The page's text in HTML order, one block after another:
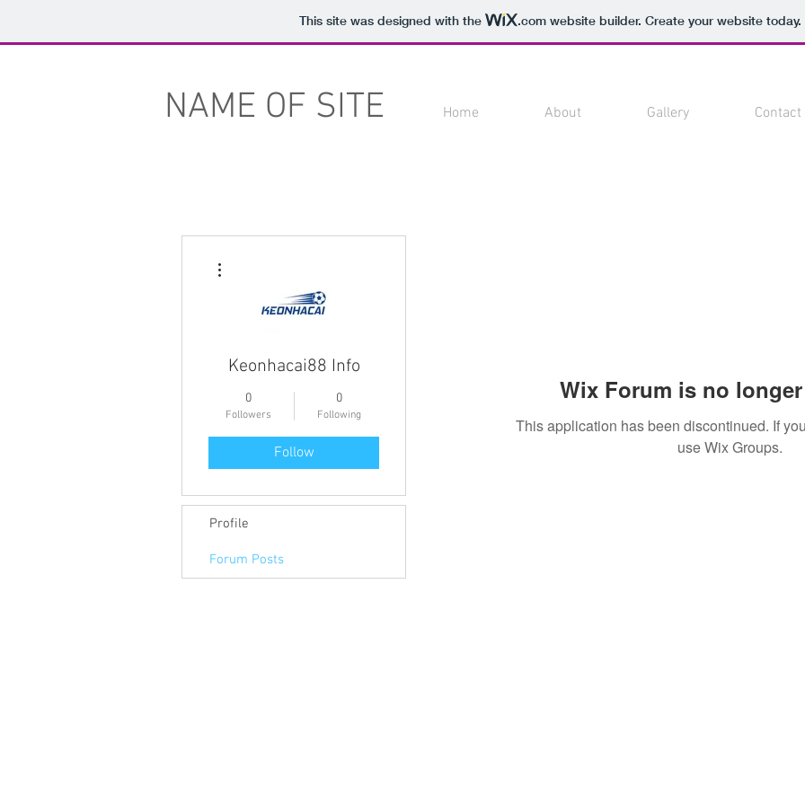
This site was designed with the .comwebsite builder. Create your website today.
NAME OF SITE Home About Gallery Contact
Wix Forum is no
This application has been discontinued. If
use Wix Groups.
Keonhacai88 Info
0
Followers
0
Following
Follow
Profile
Forum Posts